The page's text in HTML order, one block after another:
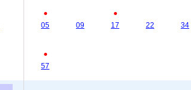
●
05
09
●
17
22 34
●
57